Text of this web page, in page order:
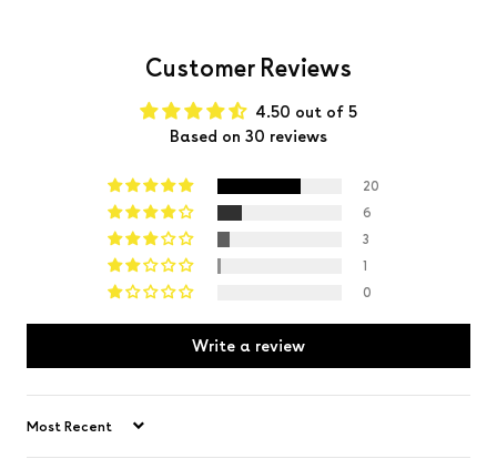
Customer Reviews
4.50 out of 5
Based on 30 reviews
20
6
3
1
0
Write a review
Sort by